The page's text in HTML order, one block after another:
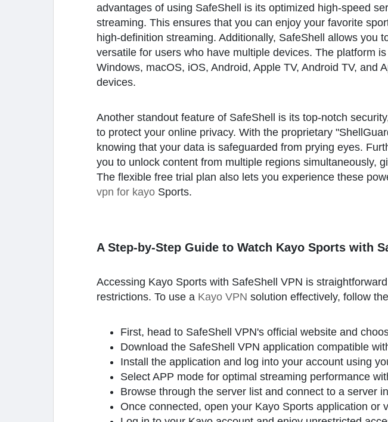
advantages of using SafeShell is its optimized high-speed
streaming. This ensures that you can enjoy your favorite
high-definition streaming. Additionally, SafeShell allows you
versatile for users who have multiple devices. The platform
Windows, macOS, iOS, Android, Apple TV, Android TV,
devices.
Another standout feature of SafeShell is its top-notch
to protect your online privacy. With the proprietary
knowing that your data is safeguarded from prying eyes.
you to unlock content from multiple regions simultaneously,
The flexible free trial plan also lets you experience these
vpn for kayo Sports.
A Step-by-Step Guide to Watch Kayo Sports with
Accessing Kayo Sports with SafeShell VPN is
restrictions. To use a Kayo VPN solution effectively, follow
First, head to SafeShell VPN's official website and
Download the SafeShell VPN application compatible
Install the application and log into your account using
Select APP mode for optimal streaming performance
Browse through the server list and connect to a server
Once connected, open your Kayo Sports application or